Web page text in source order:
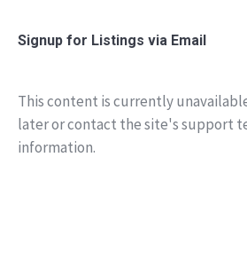
Signup for Listings via Email
This content is currently
later or contact the site's support
information.